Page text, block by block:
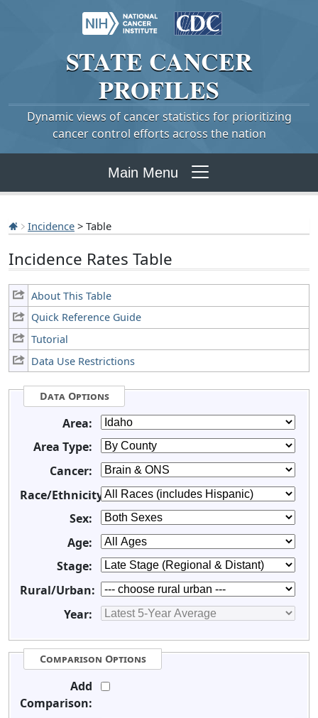
STATE CANCER
PROFILES
Dynamic views of cancer statistics for prioritizing
cancer control efforts across the nation
Main Menu
Incidence > Table
Incidence Rates Table
About This Table
Quick Reference Guide
Tutorial
Data Use Restrictions
Data Options
Area:
Area Type:
Cancer:
Race/Ethnicity:
Sex:
Age:
Stage:
Rural/Urban:
Year:
Comparison Options
Add
Comparison: